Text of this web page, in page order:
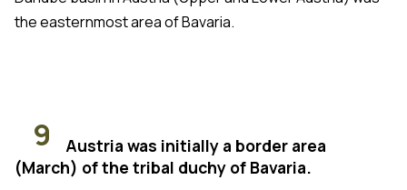
the easternmost area of Bavaria.
9
Austria was initially a border area
(March) of the tribal duchy of Bavaria.